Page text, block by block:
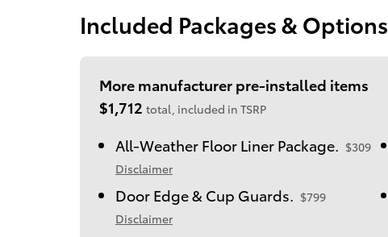
Included Packages & Options
More manufacturer pre-installed items
$1,712 total, included in TSRP
All-Weather Floor Liner Package.
$309
Disclaimer
Door Edge & Cup Guards.
$799
Disclaimer